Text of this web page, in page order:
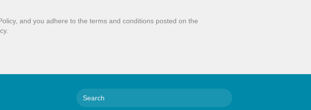
and you adhere to the terms and conditions posted on the
S